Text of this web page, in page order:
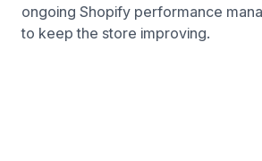
ongoing Shopify performance
to keep the store improving.